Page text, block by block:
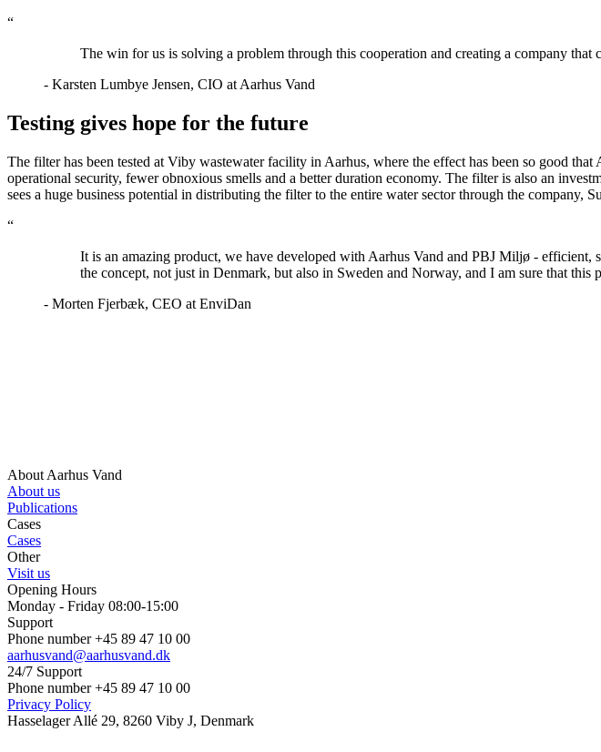
“
The win for us is solving a problem through this cooperation and creating a company
- Karsten Lumbye Jensen, CIO at Aarhus Vand
Testing gives hope for the future
The filter has been tested at Viby wastewater facility in Aarhus, where the effect has been so good
operational security, fewer obnoxious smells and a better duration economy. The filter is also an
sees a huge business potential in distributing the filter to the entire water sector through the company,
“
It is an amazing product, we have developed with Aarhus Vand and PBJ Miljø - efficient,
the concept, not just in Denmark, but also in Sweden and Norway, and I am sure that this
- Morten Fjerbæk, CEO at EnviDan
About Aarhus Vand
About us
Publications
Cases
Cases
Other
Visit us
Opening Hours
Monday - Friday 08:00-15:00
Support
Phone number +45 89 47 10 00
aarhusvand@aarhusvand.dk
24/7 Support
Phone number +45 89 47 10 00
Privacy Policy
Hasselager Allé 29, 8260 Viby J, Denmark